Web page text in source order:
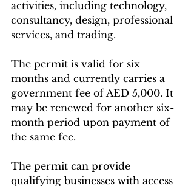
activities, including technology,
consultancy, design, professional
services, and trading.
The permit is valid for six
months and currently carries a
government fee of AED 5,000. It
may be renewed for another six-
month period upon payment of
the same fee.
The permit can provide
qualifying businesses with access